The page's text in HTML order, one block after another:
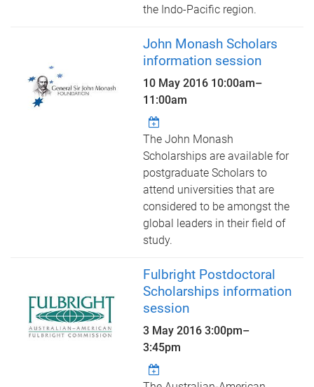
the Indo-Pacific region.
John Monash Scholars
information session
10 May 2016 10:00am–
11:00am
The John Monash
Scholarships are available for
postgraduate Scholars to
attend universities that are
considered to be amongst the
global leaders in their field of
study.
Fulbright Postdoctoral
Scholarships information
session
3 May 20163:00pm–
3:45pm